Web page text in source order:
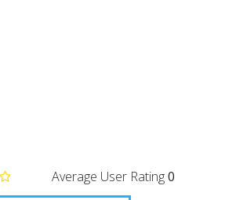
Average User Rating0